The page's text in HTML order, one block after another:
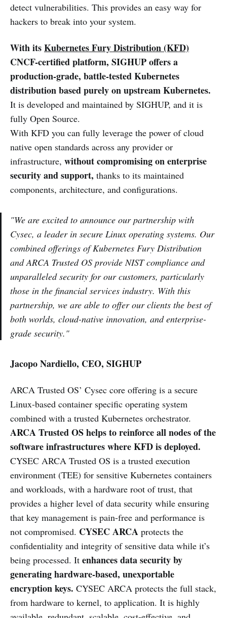
detect vulnerabilities. This provides an easy way for
hackers to break into your system.
With itsKubernetes Fury Distribution (KFD)
CNCF-certified platform, SIGHUP offers a
production-grade, battle-tested Kubernetes
distribution based purely on upstream Kubernetes.
It is developed and maintained by SIGHUP, and it is
fully Open Source.
With KFD you can fully leverage the power of cloud
native open standards across any provider or
infrastructure, without compromising on enterprise
security and support, thanks to its maintained
components, architecture, and configurations.
"We are excited to announce our partnership with
Cysec, a leader in secure Linux operating systems. Our
combined offerings of Kubernetes Fury Distribution
and ARCA Trusted OS provide NIST compliance and
unparalleled security for our customers, particularly
those in the financial services industry. With this
partnership, we are able to offer our clients the best of
both worlds, cloud-native innovation, and enterprise-
grade security."
Jacopo Nardiello, CEO, SIGHUP
ARCA Trusted OS’ Cysec core offering is a secure
Linux-based container specific operating system
combined with a trusted Kubernetes orchestrator.
ARCA Trusted OS helps to reinforce all nodes of the
software infrastructures where KFD is deployed.
CYSEC ARCA Trusted OS is a trusted execution
environment (TEE) for sensitive Kubernetes containers
and workloads, with a hardware root of trust, that
provides a higher level of data security while ensuring
that key management is pain-free and performance is
not compromised. CYSEC ARCA protects the
confidentiality and integrity of sensitive data while it’s
being processed. It enhances data security by
generating hardware-based, unexportable
encryption keys. CYSEC ARCA protects the full stack,
from hardware to kernel, to application. It is highly